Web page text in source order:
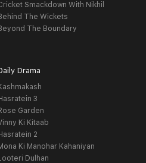
Smackdown With Nikhil
The Wickets
The Boundary
Drama
3
Garden
Ki Kitaab
2
Ki Manohar Kahaniyan
Dulhan